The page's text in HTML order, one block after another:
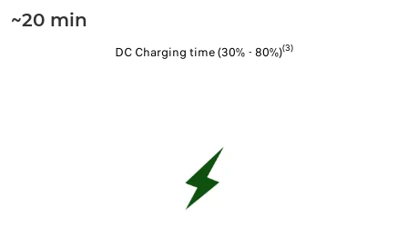
~20 min
DC Charging time (30% - 80%)(3)